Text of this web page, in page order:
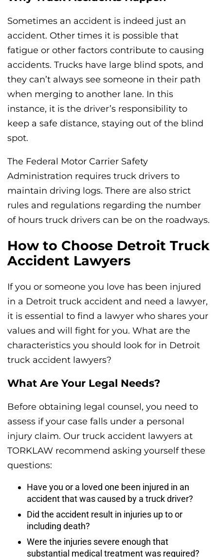
Sometimes an accident is indeed just an
accident. Other times it is possible that
fatigue or other factors contribute to causing
accidents. Trucks have large blind spots, and
they can’t always see someone in their path
when merging to another lane. In this
instance, it is the driver’s responsibility to
keep a safe distance, staying out of the blind
spot.
The Federal Motor Carrier Safety
Administration requires truck drivers to
maintain driving logs. There are also strict
rules and regulations regarding the number
of hours truck drivers can be on the roadways.
How to Choose Detroit Truck
Accident Lawyers
If you or someone you love has been injured
in a Detroit truck accident and need a lawyer,
it is essential to find a lawyer who shares your
values and will fight for you. What are the
characteristics you should look for in Detroit
truck accident lawyers?
What Are Your Legal Needs?
Before obtaining legal counsel, you need to
assess if your case falls under a personal
injury claim. Our truck accident lawyers at
TORKLAW recommend asking yourself these
questions:
Have you or a loved one been injured in an
accident that was caused by a truck driver?
Did the accident result in injuries up to or
including death?
Were the injuries severe enough that
substantial medical treatment was required?